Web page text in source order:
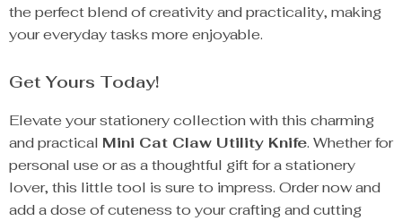
the perfect blend of creativity and practicality, making
your everyday tasks more enjoyable.
Get Yours Today!
Elevate your stationery collection with this charming
and practical Mini Cat Claw Utility Knife. Whether for
personal use or as a thoughtful gift for a stationery
lover, this little tool is sure to impress. Order now and
add a dose of cuteness to your crafting and cutting